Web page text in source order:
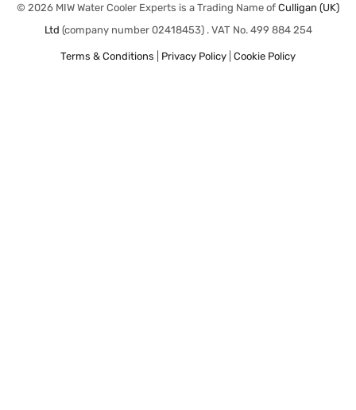
© 2026 MIW Water Cooler Experts is a Trading Name of Culligan (UK)
Ltd (company number 02418453) . VAT No. 499 884 254
Terms & Conditions Privacy Policy Cookie Policy